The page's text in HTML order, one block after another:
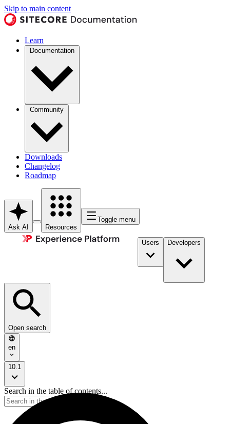
Skip to main content
Learn
Documentation
Community
Downloads
Changelog
Roadmap
Ask AI Resources
Toggle menu
Users Developers
Open search
en
10.1
Search in the table of contents...